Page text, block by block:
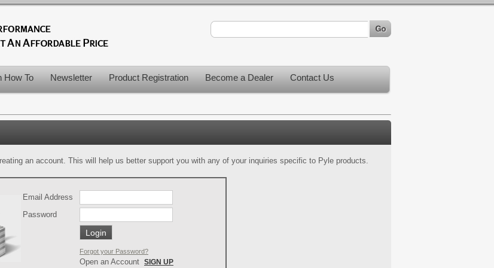
How To Newsletter Product Registration Become a Dealer Contact Us
an account. This will help us better support you with any of your inquiries specific to Pyle products.
Email Address
Password
Forgot your Password?
Open an Account SIGN UP